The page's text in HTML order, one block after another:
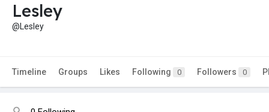
Lesley
@Lesley
Timeline Groups Likes Following 0 Followers 0